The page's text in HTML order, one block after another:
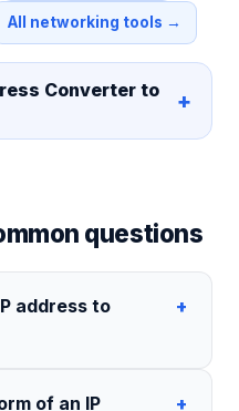
All networking tools →
Converter to
+
questions
address to
+
of an IP +